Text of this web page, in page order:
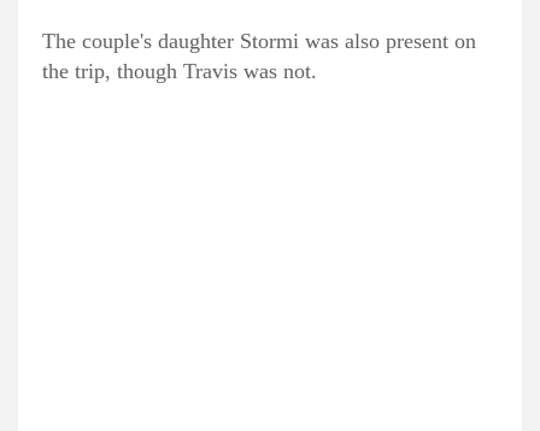
The couple's daughter Stormi was also present on
the trip, though Travis was not.